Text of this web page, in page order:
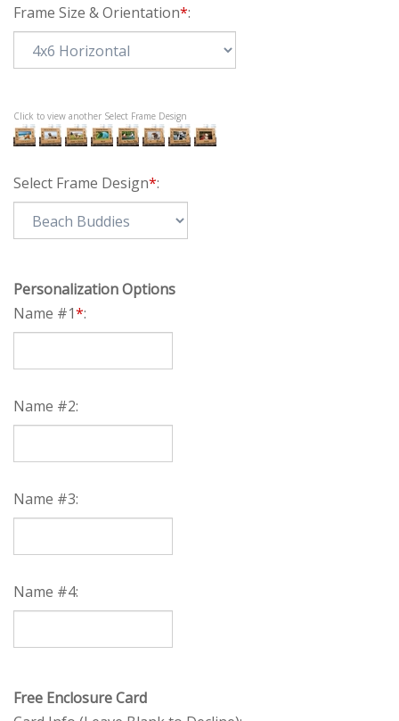
Frame Size & Orientation*:
Click to view another Select Frame Design
Select Frame Design*:
Personalization Options
Name #1*:
Name #2:
Name #4: